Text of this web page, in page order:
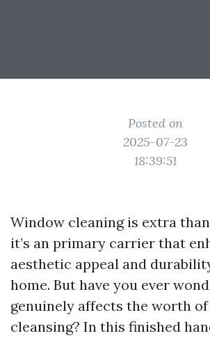
Posted on
2025-07-23
18:39:51
Window cleaning is extra
it’s an primary carrier that
aesthetic appeal and
home. But have you ever
genuinely affects the worth
cleansing? In this finished